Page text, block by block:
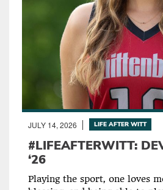
JULY 14, 2026 LIFE AFTER WITT
#LIFEAFTERWITT:
‘26
Playing the sport, one loves